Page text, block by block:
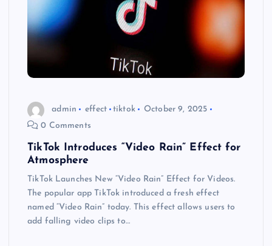
admin effect tiktok
October 9, 2025
0 Comments
TikTok Introduces “Video Rain” Effect for
Atmosphere
TikTok Launches New “Video Rain” Effect for Videos.
The popular app TikTok introduced a fresh effect
named “Video Rain” today. This effect allows users to
add falling video clips to…